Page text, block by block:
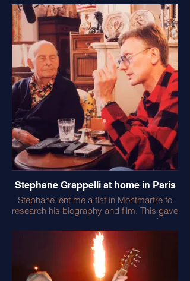
exhilarating labour of love. The actual
filming took Julian back to Aldeburgh with
all it’s memories of Benjamin Britten and so
many other musicians and friends. I’m
placating him in the pic as another ‘take’ is
spoiled by a helicopter hovering over the
Snape Maltings. Julian was delighted with
the end result and showed the full 3 hours
to all his visitors!
Stephane Grappelli at home in Paris
Stephane lent me a flat in Montmartre to
research his biography and film. This gave
me access to a treasure trove of
photographs and records. He was a
wonderful musician and loved to play
Bach at home on his ancient piano. He still
had his first ¾ size violin - given to him by
his father in the 1st World War. I miss him.